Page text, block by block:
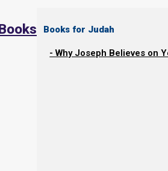
Books for Judah
- Why Joseph Believes on
Team Red-Green vs.